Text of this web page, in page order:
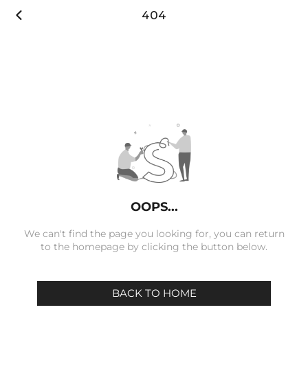
 404
OOPS...
We can't find the page you looking for, you can return
to the homepage by clicking the button below.
BACK TO HOME